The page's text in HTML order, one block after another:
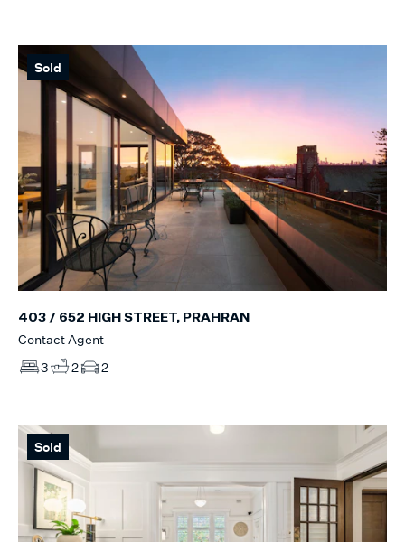
Sold
403 / 652 HIGH STREET, PRAHRAN
Contact Agent
3
2 2
Sold